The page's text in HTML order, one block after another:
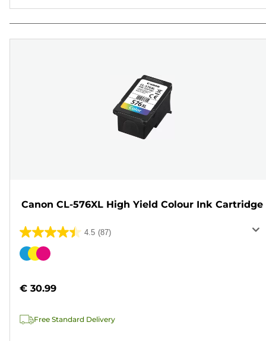
Canon CL-576XL High Yield Colour Ink Cartridge
4.5 (87)
4.5
out
stars.
reviews
Color
€ 30.99
Free Standard Delivery